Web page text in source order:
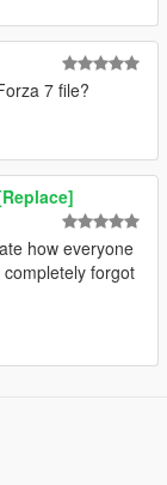
7 file?
how everyone
forgot